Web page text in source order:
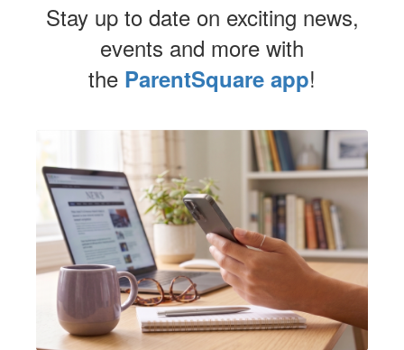
Stay up to date on exciting news,
events and more with
the ParentSquare app!
Contains
slides.
previous
navigate.